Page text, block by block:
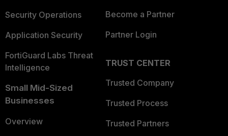
Security Operations
Application Security
FortiGuard Labs Threat
Intelligence
Small Mid-Sized
Businesses
Overview
Become a Partner
Partner Login
TRUST CENTER
Trusted Company
Trusted Process
Trusted Partners